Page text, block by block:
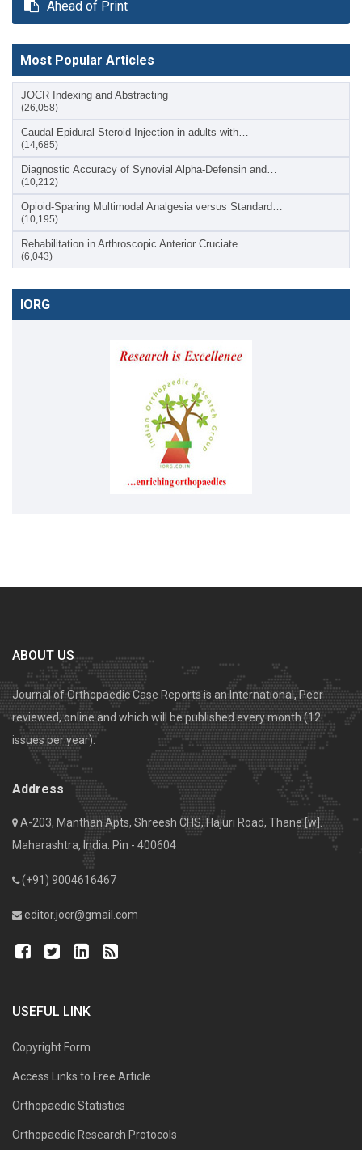
Ahead of Print
Most Popular Articles
JOCR Indexing and Abstracting
(26,058)
Caudal Epidural Steroid Injection in adults with…
(14,685)
Diagnostic Accuracy of Synovial Alpha-Defensin and…
(10,212)
Opioid-Sparing Multimodal Analgesia versus Standard…
(10,195)
Rehabilitation in Arthroscopic Anterior Cruciate…
(6,043)
IORG
ABOUT US
Journal of Orthopaedic Case Reports is an International, Peer
reviewed, online and which will be published every month (12
issues per year).
Address
A-203, Manthan Apts, Shreesh CHS, Hajuri Road, Thane [w].
Maharashtra, India. Pin - 400604
(+91) 9004616467
editor.jocr@gmail.com
USEFUL LINK
Copyright Form
Access Links to Free Article
Orthopaedic Statistics
Orthopaedic Research Protocols